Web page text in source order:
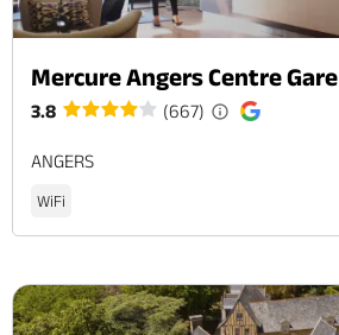
Mercure Angers Centre Gare
3.8 (667)
ANGERS
WiFi